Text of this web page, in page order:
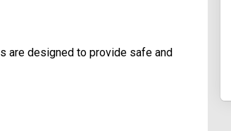
are designed to provide safe and